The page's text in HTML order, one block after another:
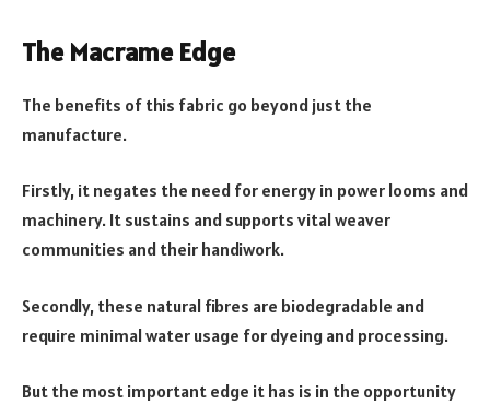
The Macrame Edge
The benefits of this fabric go beyond just the
manufacture.
Firstly, it negates the need for energy in power looms and
machinery. It sustains and supports vital weaver
communities and their handiwork.
Secondly, these natural fibres are biodegradable and
require minimal water usage for dyeing and processing.
But the most important edge it has is in the opportunity